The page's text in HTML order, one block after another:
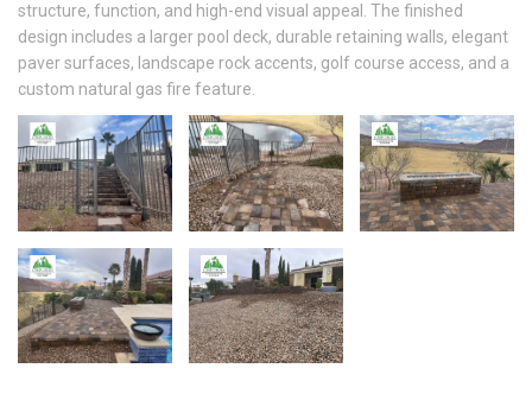
structure, function, and high-end visual appeal. The finished
design includes a larger pool deck, durable retaining walls, elegant
paver surfaces, landscape rock accents, golf course access, and a
custom natural gas fire feature.